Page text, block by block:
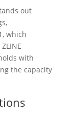
out
which
with
the capacity